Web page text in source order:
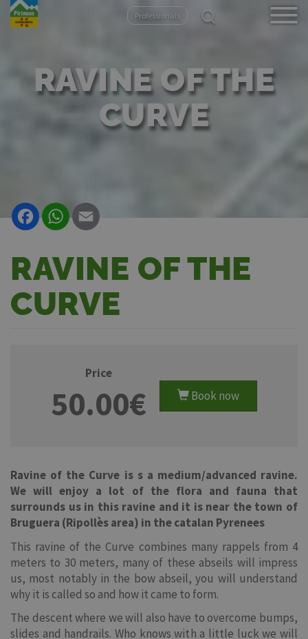
Skip
Professionals
RAVINE OF THE
CURVE
FacebookWhatsApp
RAVINE OF THE
CURVE
Price
50.00€ Book now
Ravine of the Curve is s a medium/advanced ravine.
We will enjoy a lot of the flora and fauna that
surrounds us in this ravine and it is near the town of
Bruguera (Ripollès area) in the catalan Pyrenees
This ravine of the Curve combines many rappels from 4
meters to 30 meters, many of these abseils will impress
us, most notably in the bow abseil, you will understand
why it is called so and how it came to form.
The descent where we will also have to overcome bumps,
slides and handrails. Who knows with a little luck we will